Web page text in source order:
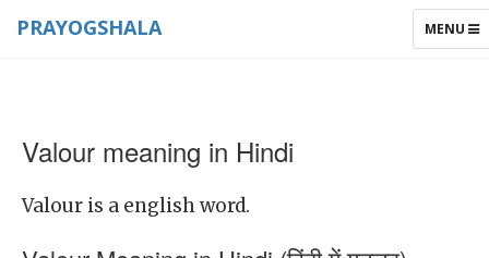
TOGGLE
MENU
PRAYOGSHALA
Valour meaning in Hindi
Valour is a english word.